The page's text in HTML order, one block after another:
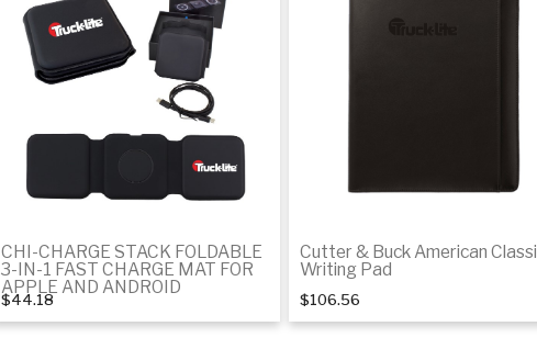
CHI-CHARGE STACK FOLDABLE
3-IN-1 FAST CHARGE MAT FOR
APPLE AND ANDROID
$44.18
Cutter & Buck American
Writing Pad
$106.56